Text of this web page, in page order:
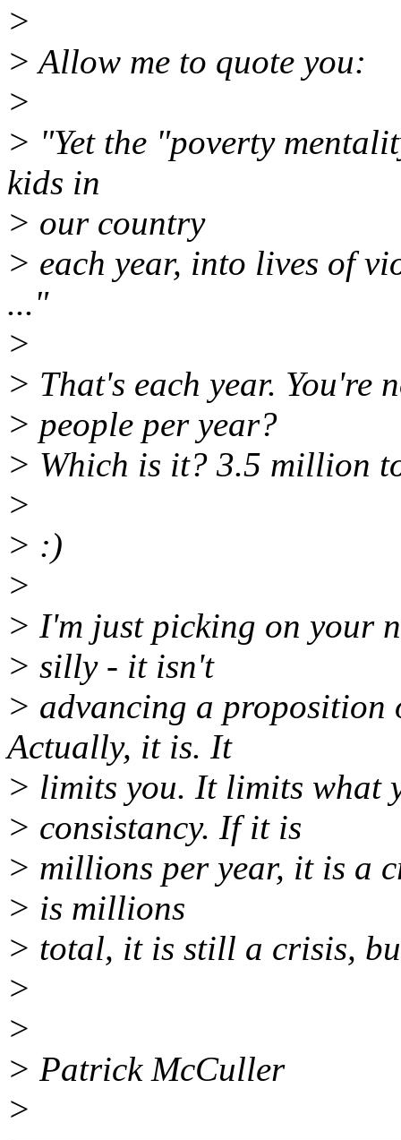
>
> Allow me to quote you:
>
> "Yet the "poverty
kids in
> our country
> each year, into lives of
..."
>
> That's each year.
> people per year?
> Which is it? 3.5 million
>
> :)
>
> I'm just picking on your
> silly - it isn't
> advancing a proposition
Actually, it is. It
> limits you. It limits what
> consistancy. If it is
> millions per year, it is a
> is millions
> total, it is still a crisis,
>
>
> Patrick McCuller
>